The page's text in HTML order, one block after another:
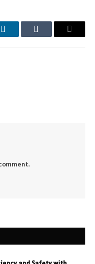
LinkedInTumblr Email